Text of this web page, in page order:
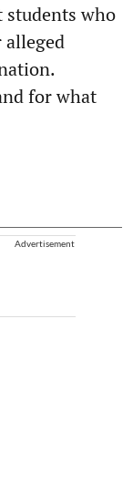
who
for what
Advertisement